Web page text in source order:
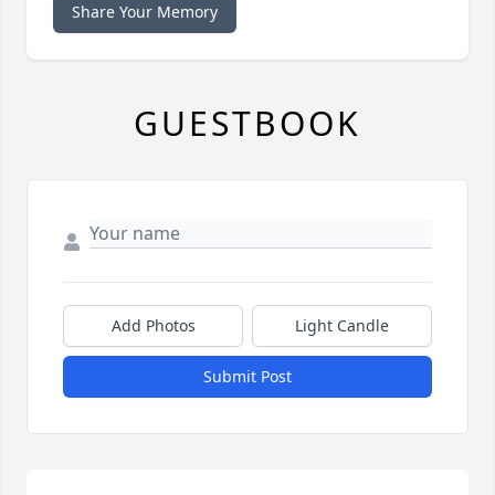
Share Your Memory
GUESTBOOK
Add Photos Light Candle
Submit Post